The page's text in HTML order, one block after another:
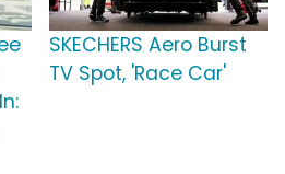
SKECHERS Aero Burst
TV Spot, 'Race Car'